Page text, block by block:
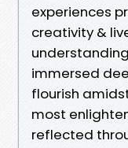
experiences
creativity &
immersed
flourish
most
reflected